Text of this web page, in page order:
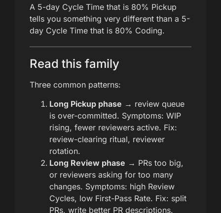
A 5-day Cycle Time that is 80% Pickup
tells you something very different than a 5-
day Cycle Time that is 80% Coding.
Read this family
Three common patterns:
Long Pickup phase → review queue
is over-committed. Symptoms: WIP
rising, fewer reviewers active. Fix:
review-clearing ritual, reviewer
rotation.
Long Review phase → PRs too big,
or reviewers asking for too many
changes. Symptoms: high Review
Cycles, low First-Pass Rate. Fix: split
PRs, write better PR descriptions.